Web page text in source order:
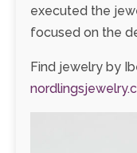
executed the
focused on the
Find jewelry by